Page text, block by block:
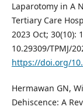
Laparotomy in A
Tertiary Care
2023 Oct; 30(10):
10.29309/TPMJ/
https://doi.org/
Hermawan GN,
Dehiscence: A